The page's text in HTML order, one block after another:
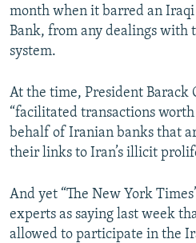
All RFE/RL sites
month when it barred an
Bank, from any dealings with
system.
At the time, President Barack
“facilitated transactions
behalf of Iranian banks that
their links to Iran’s illicit
And yet “The New York
experts as saying last week
allowed to participate in the